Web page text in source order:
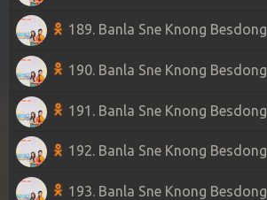
189. Banla Sne Knong Besdong
190. Banla Sne Knong Besdong
191. Banla Sne Knong Besdong
192. Banla Sne Knong Besdong
193. Banla Sne Knong Besdong